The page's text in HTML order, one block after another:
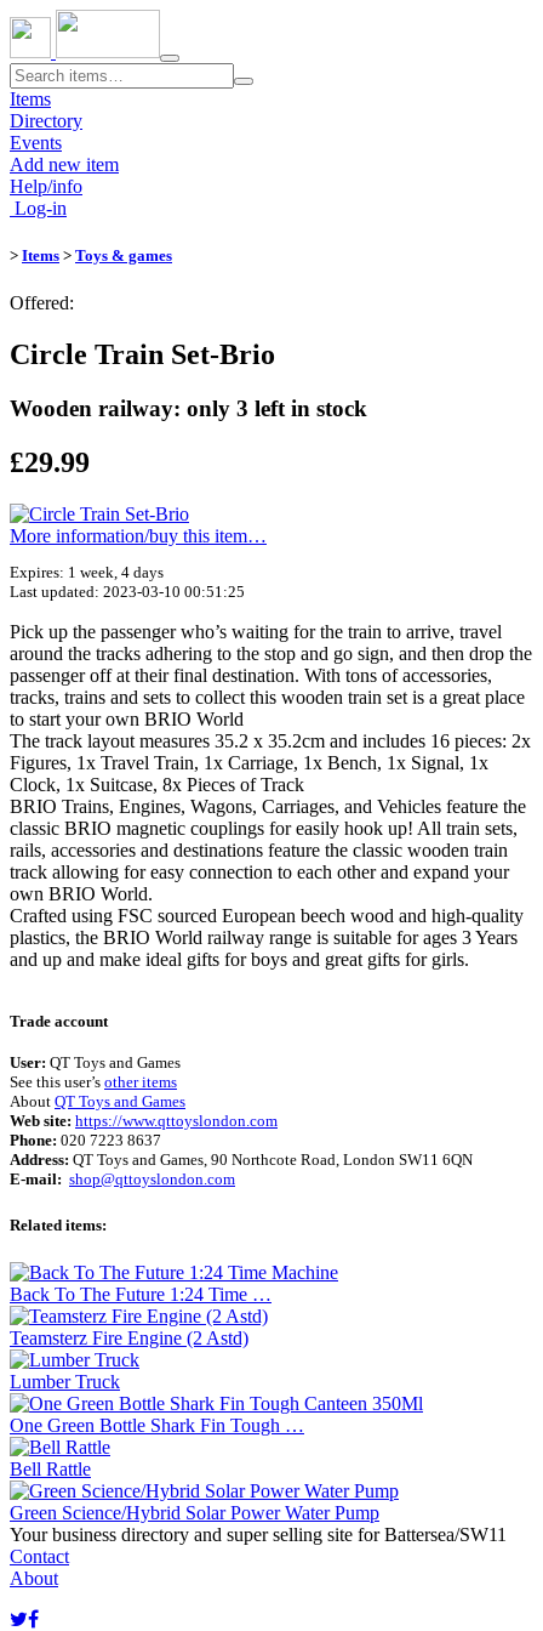
Toggle
navigation
Items
Directory
Events
Add new item
Help/info
Log-in
> Items > Toys & games
Offered:
Circle Train Set-Brio
Wooden railway: only 3 left in stock
£29.99
More information/​buy this item…
Expires: 1 week, 4 days
Last updated: 2023-03-10 00:51:25
Pick up the passenger who’s waiting for the train to arrive, travel
around the tracks adhering to the stop and go sign, and then drop the
passenger off at their final destination. With tons of accessories,
tracks, trains and sets to collect this wooden train set is a great place
to start your own BRIO World
The track layout measures 35.2 x 35.2cm and includes 16 pieces: 2x
Figures, 1x Travel Train, 1x Carriage, 1x Bench, 1x Signal, 1x
Clock, 1x Suitcase, 8x Pieces of Track
BRIO Trains, Engines, Wagons, Carriages, and Vehicles feature the
classic BRIO magnetic couplings for easily hook up! All train sets,
rails, accessories and destinations feature the classic wooden train
track allowing for easy connection to each other and expand your
own BRIO World.
Crafted using FSC sourced European beech wood and high-quality
plastics, the BRIO World railway range is suitable for ages 3 Years
and up and make ideal gifts for boys and great gifts for girls.
Trade account
User: QT Toys and Games
See this user’s other items
About QT Toys and Games
Web site: https://www.qttoyslondon.com
Phone: 020 7223 8637
Address: QT Toys and Games, 90 Northcote Road, London SW11 6QN
E-mail: shop@qttoyslondon.com
Related items:
Back To The Future 1:24 Time …
Teamsterz Fire Engine (2 Astd)
Lumber Truck
One Green Bottle Shark Fin Tough …
Bell Rattle
Green Science/Hybrid Solar Power Water Pump
Your business directory and super selling site for Battersea/SW11
Contact
About